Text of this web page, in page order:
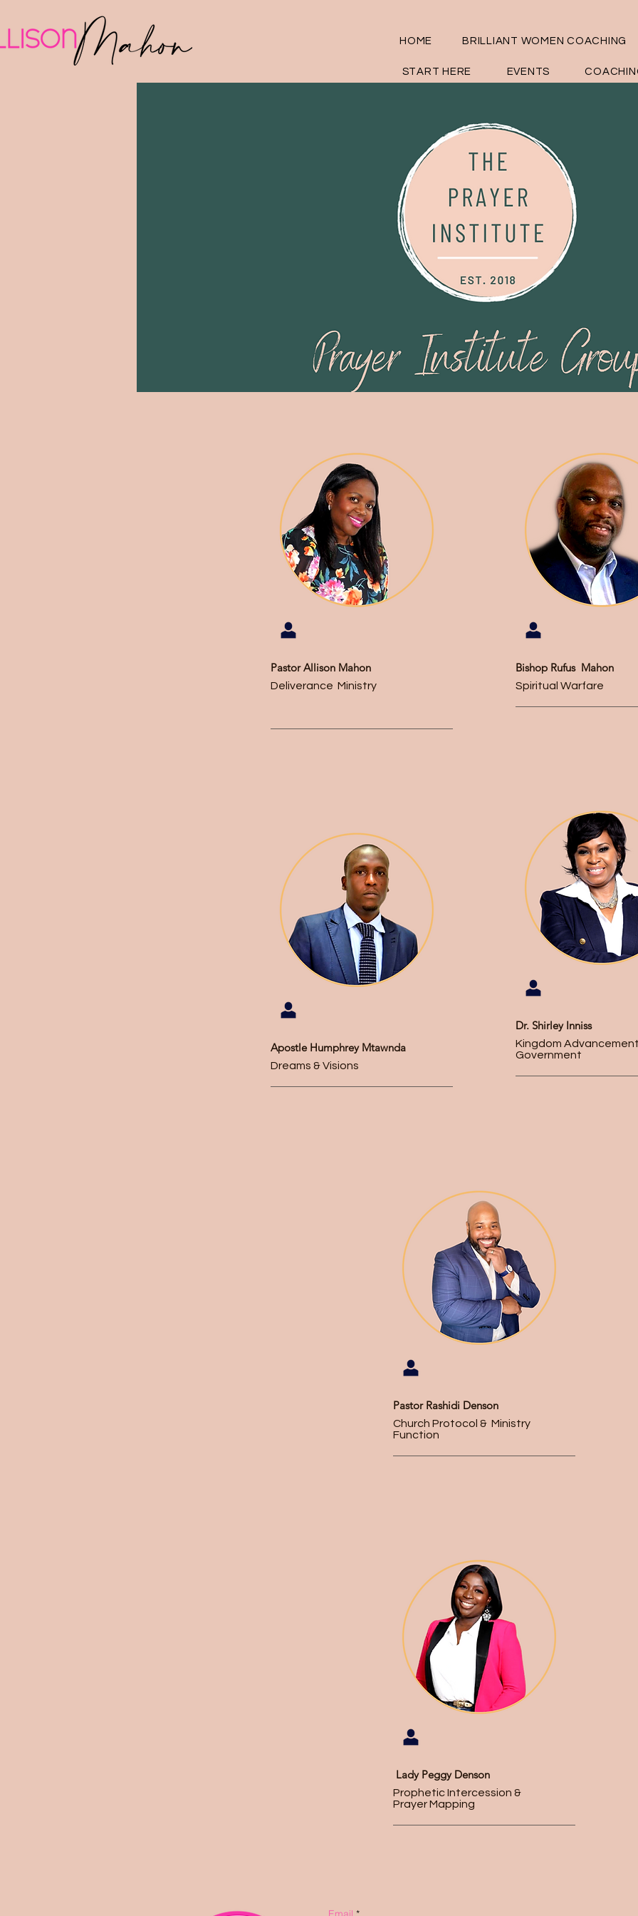
HOME BRILLIANT WOMEN COACHING
START HERE EVENTS
Pastor Allison Mahon
Deliverance Ministry
Apostle Humphrey Mtawnda
Dreams & Visions
Bishop Rufus Mahon
Spiritual Warfare
Dr. Shirley Inniss
Kingdom
Government
Pastor Rashidi Denson
Church Protocol & Ministry
Function
Lady Peggy Denson
Prophetic Intercession &
Prayer Mapping